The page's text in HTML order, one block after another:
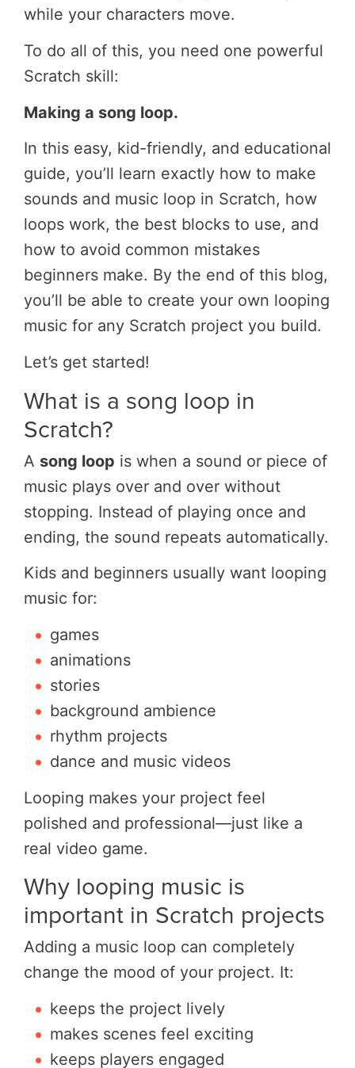
while your characters move.
To do all of this, you need one powerful
Scratch skill:
Making a song loop.
In this easy, kid-friendly, and educational
guide, you’ll learn exactly how to make
sounds and music loop in Scratch, how
loops work, the best blocks to use, and
how to avoid common mistakes
beginners make. By the end of this blog,
you’ll be able to create your own looping
music for any Scratch project you build.
Let’s get started!
What is a song loop in
Scratch?
A song loop is when a sound or piece of
music plays over and over without
stopping. Instead of playing once and
ending, the sound repeats automatically.
Kids and beginners usually want looping
music for:
games
animations
stories
background ambience
rhythm projects
dance and music videos
Looping makes your project feel
polished and professional—just like a
real video game.
Why looping music is
important in Scratch projects
Adding a music loop can completely
change the mood of your project. It:
keeps the project lively
makes scenes feel exciting
keeps players engaged